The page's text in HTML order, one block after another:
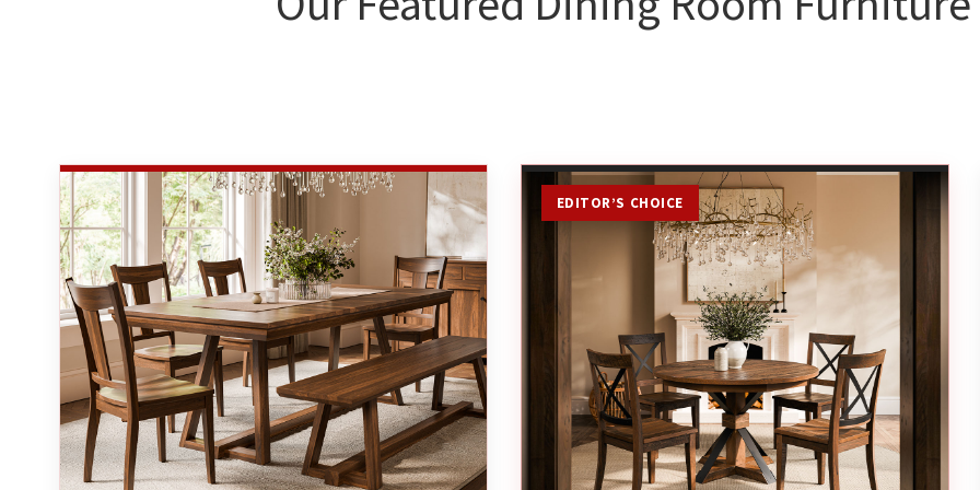
EDITOR’S CHOICE